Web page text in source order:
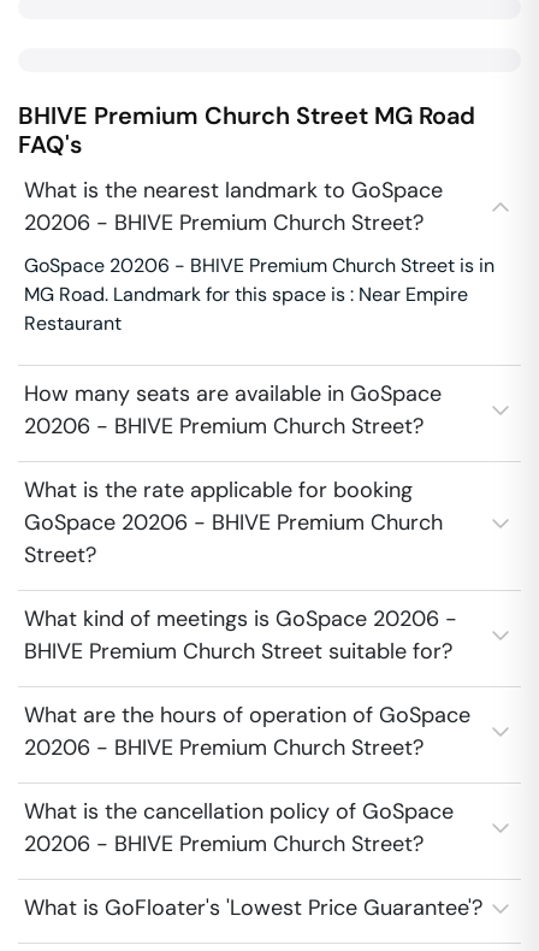
BHIVE Premium Church Street MG Road
FAQ's
What is the nearest landmark to GoSpace
20206 - BHIVE Premium Church Street?
GoSpace 20206 - BHIVE Premium Church Street is in
MG Road. Landmark for this space is : Near Empire
Restaurant
How many seats are available in GoSpace
20206 - BHIVE Premium Church Street?
What is the rate applicable for booking
GoSpace 20206 - BHIVE Premium Church
Street?
What kind of meetings is GoSpace 20206 -
BHIVE Premium Church Street suitable for?
What are the hours of operation of GoSpace
20206 - BHIVE Premium Church Street?
What is the cancellation policy of GoSpace
20206 - BHIVE Premium Church Street?
What is GoFloater's 'Lowest Price Guarantee'?